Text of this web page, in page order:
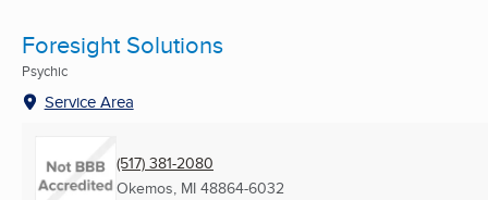
Foresight Solutions
Psychic
Service Area
(517) 381-2080
Okemos, MI 48864-6032